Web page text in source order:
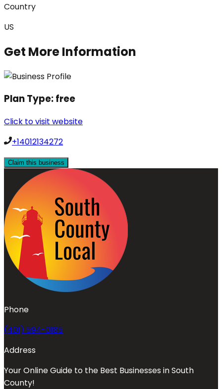
Country
US
Get More Information
Plan Type:free
Click to visit website
+14012134272
Claim this business
Phone
(401) 594-0185
Address
Your Online Guide to the Best Businesses in South
County!